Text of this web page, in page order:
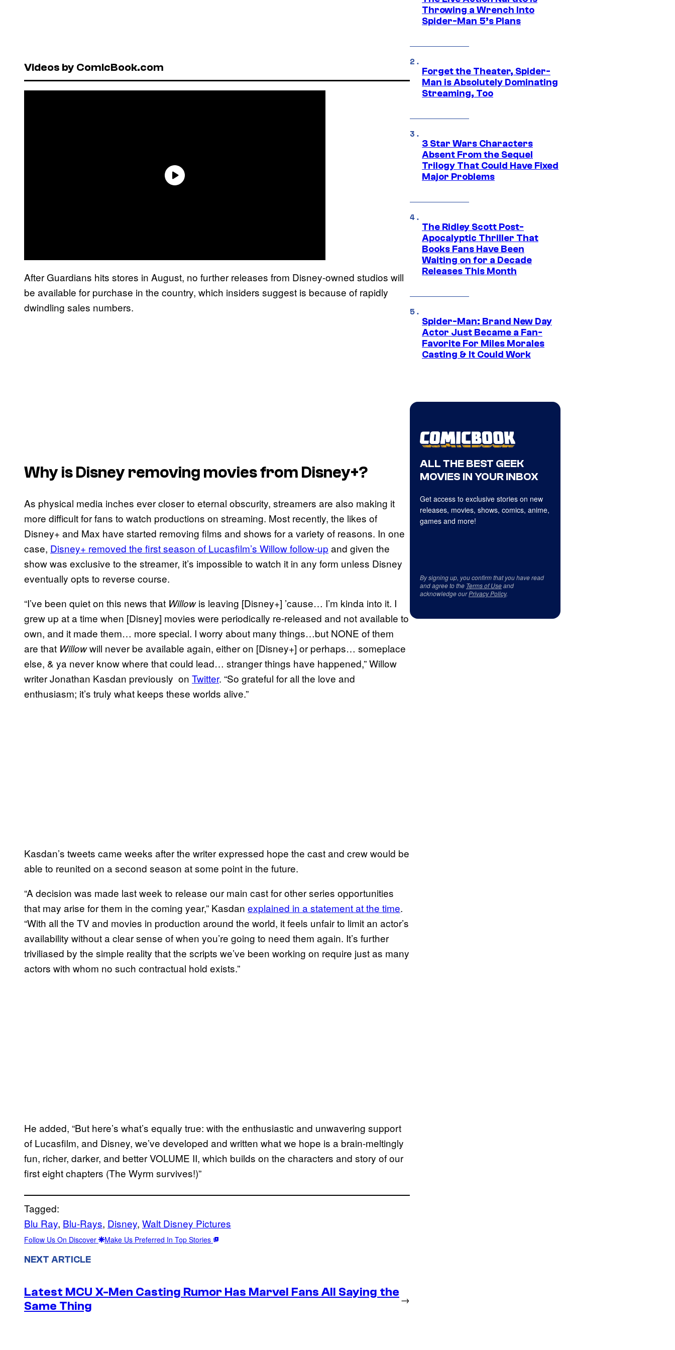
Videos by ComicBook.com
After Guardians hits stores in August, no further releases from Disney-owned studios will
be available for purchase in the country, which insiders suggest is because of rapidly
dwindling sales numbers.
Why is Disney removing movies from Disney+?
As physical media inches ever closer to eternal obscurity, streamers are also making it
more difficult for fans to watch productions on streaming. Most recently, the likes of
Disney+ and Max have started removing films and shows for a variety of reasons. In one
case, Disney+ removed the first season of Lucasfilm’s Willow follow-up and given the
show was exclusive to the streamer, it’s impossible to watch it in any form unless Disney
eventually opts to reverse course.
“I’ve been quiet on this news that Willowis leaving [Disney+] ’cause… I’m kinda into it. I
grew up at a time when [Disney] movies were periodically re-released and not available to
own, and it made them… more special. I worry about many things…but NONE of them
are that Willowwill never be available again, either on [Disney+] or perhaps… someplace
else, & ya never know where that could lead… stranger things have happened,” Willow
writer Jonathan Kasdan previously on Twitter. “So grateful for all the love and
enthusiasm; it’s truly what keeps these worlds alive.”
Kasdan’s tweets came weeks after the writer expressed hope the cast and crew would be
able to reunited on a second season at some point in the future.
“A decision was made last week to release our main cast for other series opportunities
that may arise for them in the coming year,” Kasdan explained in a statement at the time.
“With all the TV and movies in production around the world, it feels unfair to limit an actor’s
availability without a clear sense of when you’re going to need them again. It’s further
triviliased by the simple reality that the scripts we’ve been working on require just as many
actors with whom no such contractual hold exists.”
He added, “But here’s what’s equally true: with the enthusiastic and unwavering support
of Lucasfilm, and Disney, we’ve developed and written what we hope is a brain-meltingly
fun, richer, darker, and better VOLUME II, which builds on the characters and story of our
first eight chapters (The Wyrm survives!)”
Tagged:
Blu Ray, Blu-Rays, Disney, Walt Disney Pictures
Follow Us On Discover Make Us Preferred In Top Stories
NEXT ARTICLE
Latest MCU X-Men Casting Rumor Has Marvel Fans All Saying the
Same Thing
→
Throwing a Wrench Into
Spider-Man 5’s Plans
Forget the Theater, Spider-
Man is Absolutely Dominating
Streaming, Too
3 Star Wars Characters
Absent From the Sequel
Trilogy That Could Have Fixed
Major Problems
The Ridley Scott Post-
Apocalyptic Thriller That
Books Fans Have Been
Waiting on for a Decade
Releases This Month
Spider-Man: Brand New Day
Actor Just Became a Fan-
Favorite For Miles Morales
Casting & It Could Work
ALL THE BEST GEEK
MOVIES IN YOUR INBOX
Get access to exclusive stories on new
releases, movies, shows, comics, anime,
games and more!
By signing up, you confirm that you have read
and agree to the Terms of Useand
acknowledge ourPrivacy Policy.